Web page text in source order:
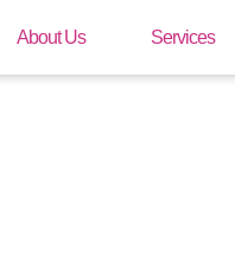
About Us Services